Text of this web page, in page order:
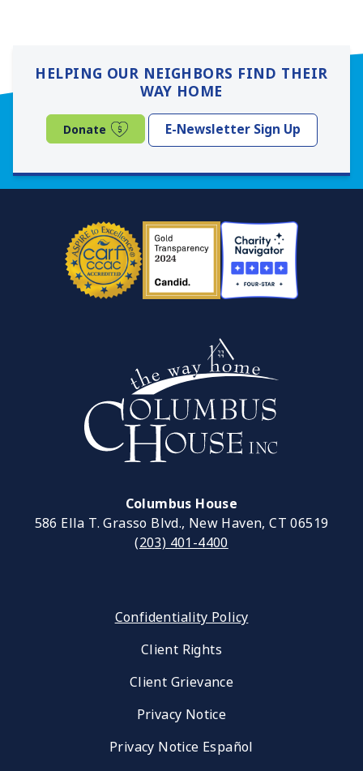
HELPING OUR NEIGHBORS FIND THEIR
WAY HOME
Donate (opens in a new window)
E-Newsletter Sign Up
Columbus House
586 Ella T. Grasso Blvd., New Haven, CT 06519
(203) 401-4400
Confidentiality Policy
Client Rights
Client Grievance
Privacy Notice
Privacy Notice Español